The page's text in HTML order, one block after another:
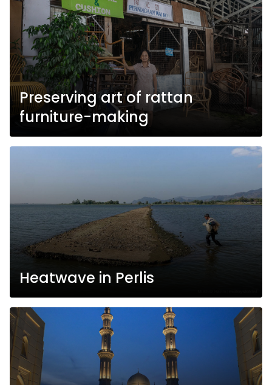
Preserving art of rattan
furniture-making
Heatwave in Perlis